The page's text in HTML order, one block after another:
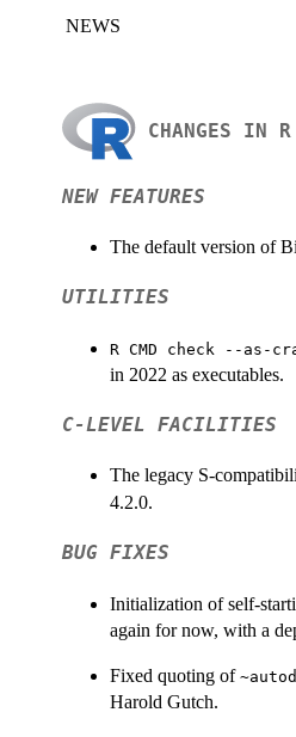
NEWS
CHANGES IN
NEW FEATURES
The default version of
UTILITIES
R CMD check --as-
in 2022 as executables.
C-LEVEL FACILITIES
The legacy S-
4.2.0.
BUG FIXES
Initialization of self-
again for now, with a
Fixed quoting of
Harold Gutch.